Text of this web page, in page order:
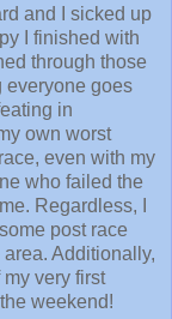
I finished with
through those
everyone goes
in
own worst
even with my
who failed the
Regardless, I
post race
Additionally,
very first
weekend!